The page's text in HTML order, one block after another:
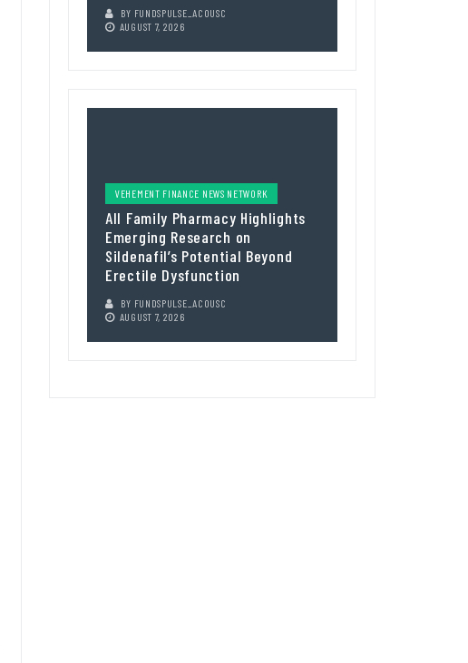
BY FUNDSPULSE_ACOUSC
AUGUST 7, 2026
VEHEMENT FINANCE NEWS NETWORK
All Family Pharmacy Highlights
Emerging Research on
Sildenafil’s Potential Beyond
Erectile Dysfunction
BY FUNDSPULSE_ACOUSC
AUGUST 7, 2026